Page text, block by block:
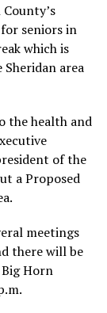
seniors in
which is
area
the health and
of the
a Proposed
meetings
there will be
Horn